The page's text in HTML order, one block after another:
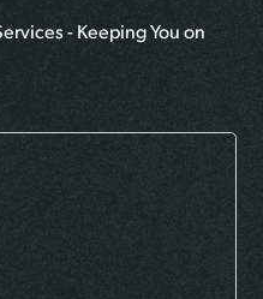
- Keeping You on